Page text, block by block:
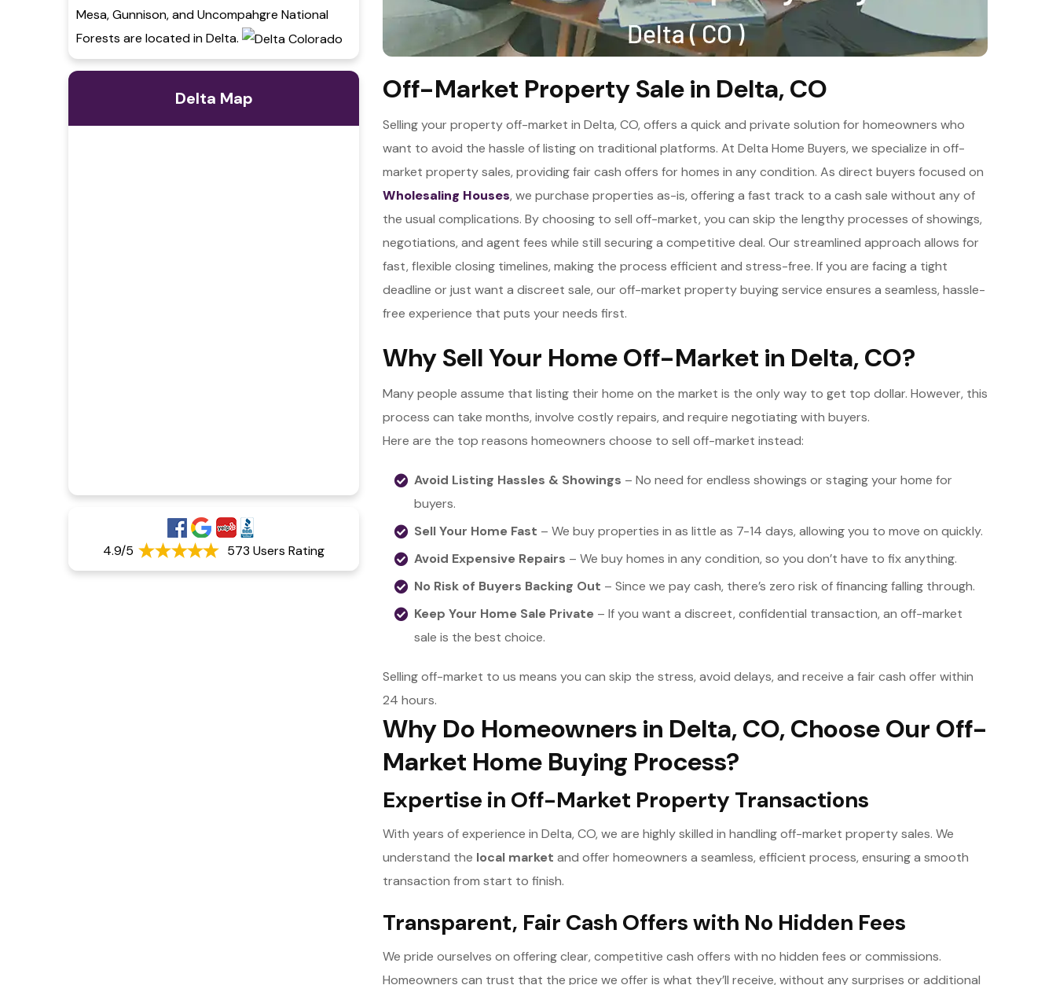
Mesa, Gunnison, and Uncompahgre National
Forests are located in Delta.
Delta Map
4.9/5 573 Users Rating
Off-Market Property Sale in Delta, CO
Selling your property off-market in Delta, CO, offers a quick and private solution for homeowners who
want to avoid the hassle of listing on traditional platforms. At Delta Home Buyers, we specialize in off-
market property sales, providing fair cash offers for homes in any condition. As direct buyers focused on
Wholesaling Houses, we purchase properties as-is, offering a fast track to a cash sale without any of
the usual complications. By choosing to sell off-market, you can skip the lengthy processes of showings,
negotiations, and agent fees while still securing a competitive deal. Our streamlined approach allows for
fast, flexible closing timelines, making the process efficient and stress-free. If you are facing a tight
deadline or just want a discreet sale, our off-market property buying service ensures a seamless, hassle-
free experience that puts your needs first.
Why Sell Your Home Off-Market in Delta, CO?
Many people assume that listing their home on the market is the only way to get top dollar. However, this
process can take months, involve costly repairs, and require negotiating with buyers.
Here are the top reasons homeowners choose to sell off-market instead:
Avoid Listing Hassles & Showings – No need for endless showings or staging your home for
buyers.
Sell Your Home Fast – We buy properties in as little as 7-14 days, allowing you to move on quickly.
Avoid Expensive Repairs – We buy homes in any condition, so you don’t have to fix anything.
No Risk of Buyers Backing Out – Since we pay cash, there’s zero risk of financing falling through.
Keep Your Home Sale Private – If you want a discreet, confidential transaction, an off-market
sale is the best choice.
Selling off-market to us means you can skip the stress, avoid delays, and receive a fair cash offer within
24 hours.
Why Do Homeowners in Delta, CO, Choose Our Off-
Market Home Buying Process?
Expertise in Off-Market Property Transactions
With years of experience in Delta, CO, we are highly skilled in handling off-market property sales. We
understand the local market and offer homeowners a seamless, efficient process, ensuring a smooth
transaction from start to finish.
Transparent, Fair Cash Offers with No Hidden Fees
We pride ourselves on offering clear, competitive cash offers with no hidden fees or commissions.
Homeowners can trust that the price we offer is what they’ll receive, without any surprises or additional